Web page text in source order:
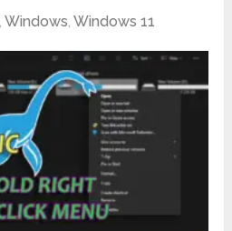
,Windows,Windows 11